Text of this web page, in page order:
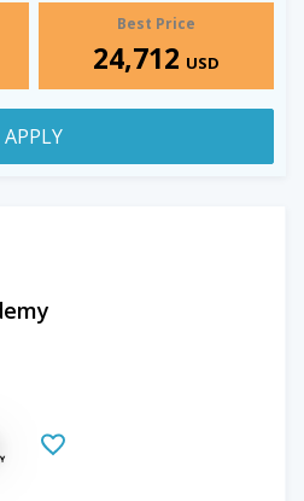
Best Price
24,712 USD
APPLY